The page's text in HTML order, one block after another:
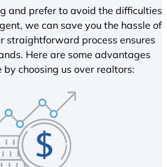
and prefer to avoid the difficulties
we can save you the hassle of
straightforward process ensures
Here are some advantages
by choosing us over realtors: